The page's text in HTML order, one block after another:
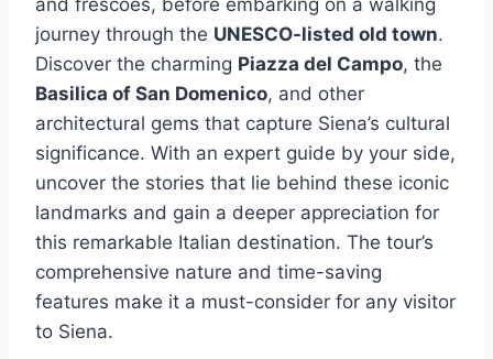
and frescoes, before embarking on a walking
journey through the UNESCO-listed old town.
Discover the charming Piazza del Campo, the
Basilica of San Domenico, and other
architectural gems that capture Siena’s cultural
significance. With an expert guide by your side,
uncover the stories that lie behind these iconic
landmarks and gain a deeper appreciation for
this remarkable Italian destination. The tour’s
comprehensive nature and time-saving
features make it a must-consider for any visitor
to Siena.